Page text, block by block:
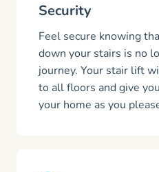
Security
Feel secure knowing
down your stairs is no
journey. Your stair lift
to all floors and give
your home as you